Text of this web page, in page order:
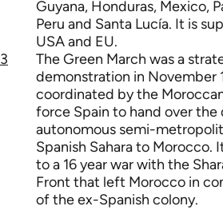
Guyana, Honduras, Mexico,
Peru and Santa Lucía. It is
USA and EU.
3
The Green March was a
demonstration in November
coordinated by the
force Spain to hand over the
autonomous semi-
Spanish Sahara to Morocco.
to a 16 year war with the
Front that left Morocco in
of the ex-Spanish colony.